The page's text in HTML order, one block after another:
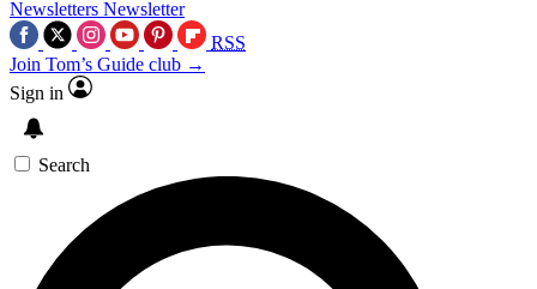
Newsletters Newsletter
RSS
Join Tom’s Guide club →
Sign in
Search